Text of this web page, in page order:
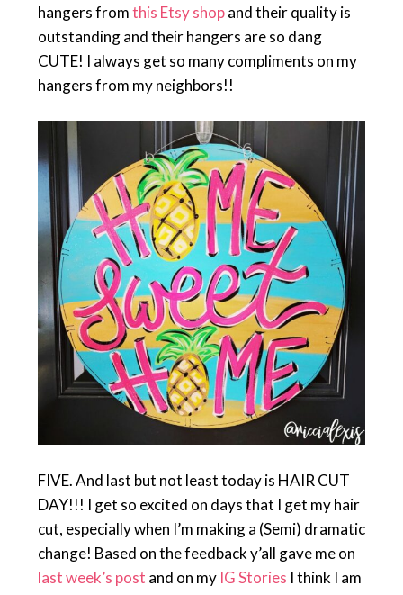
hangers fromthis Etsy shopand their quality is
outstanding and their hangers are so dang
CUTE! I always get so many compliments on my
hangers from my neighbors!!
FIVE. And last but not least today is HAIR CUT
DAY!!! I get so excited on days that I get my hair
cut, especially when I’m making a (Semi) dramatic
change! Based on the feedback y’all gave me on
last week’s post and on my IG Stories I think I am